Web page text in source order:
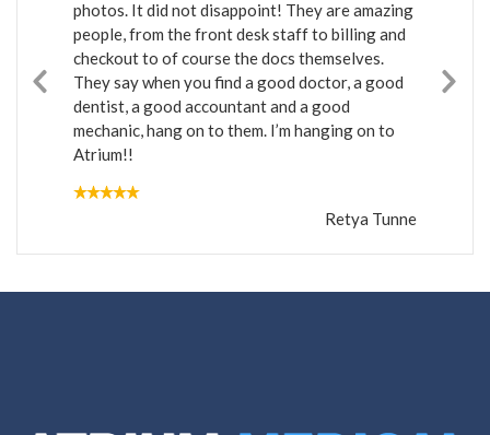
photos. It did not disappoint! They are amazing
people, from the front desk staff to billing and
checkout to of course the docs themselves.
They say when you find a good doctor, a good
dentist, a good accountant and a good
mechanic, hang on to them. I’m hanging on to
Atrium!!
Retya Tunne